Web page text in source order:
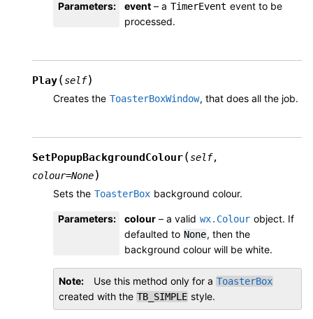
Parameters: event – a TimerEvent event to be
processed.
Play(self)
Creates the ToasterBoxWindow, that does all the job.
SetPopupBackgroundColour(self,
colour=None)
Sets the ToasterBox background colour.
Parameters: colour – a valid wx.Colour object. If
defaulted to None, then the
background colour will be white.
Note Use this method only for a ToasterBox
created with the TB_SIMPLE style.